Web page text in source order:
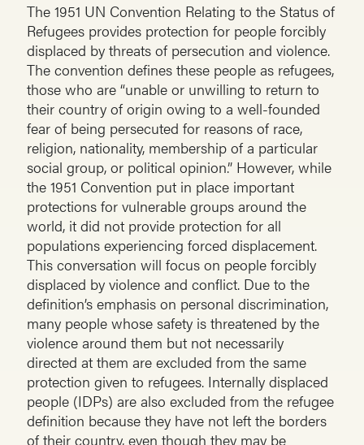
The 1951 UN Convention Relating to the Status of
Refugees provides protection for people forcibly
displaced by threats of persecution and violence.
The convention defines these people as refugees,
those who are “unable or unwilling to return to
their country of origin owing to a well-founded
fear of being persecuted for reasons of race,
religion, nationality, membership of a particular
social group, or political opinion.” However, while
the 1951 Convention put in place important
protections for vulnerable groups around the
world, it did not provide protection for all
populations experiencing forced displacement.
This conversation will focus on people forcibly
displaced by violence and conflict. Due to the
definition’s emphasis on personal discrimination,
many people whose safety is threatened by the
violence around them but not necessarily
directed at them are excluded from the same
protection given to refugees. Internally displaced
people (IDPs) are also excluded from the refugee
definition because they have not left the borders
of their country, even though they may be